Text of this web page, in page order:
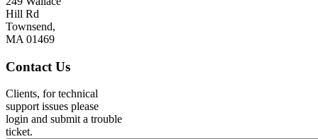
Hill Rd
Townsend,
MA 01469
Contact Us
Clients, for technical
support issues please
login and submit a trouble
ticket.